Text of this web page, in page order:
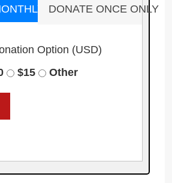
DONATE ONCE ONLY
Option (USD)
$15 Other